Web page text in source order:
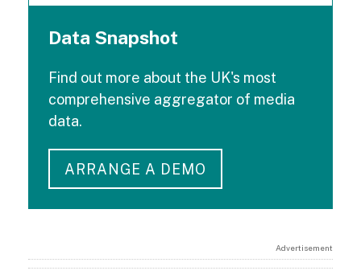
Data Snapshot
Find out more about the UK's most
comprehensive aggregator of media
data.
ARRANGE A DEMO
Advertisement